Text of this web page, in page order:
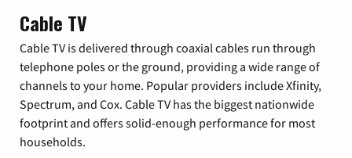
Cable TV
Cable TV is delivered through coaxial cables run through
telephone poles or the ground, providing a wide range of
channels to your home. Popular providers include Xfinity,
Spectrum, and Cox. Cable TV has the biggest nationwide
footprint and offers solid-enough performance for most
households.